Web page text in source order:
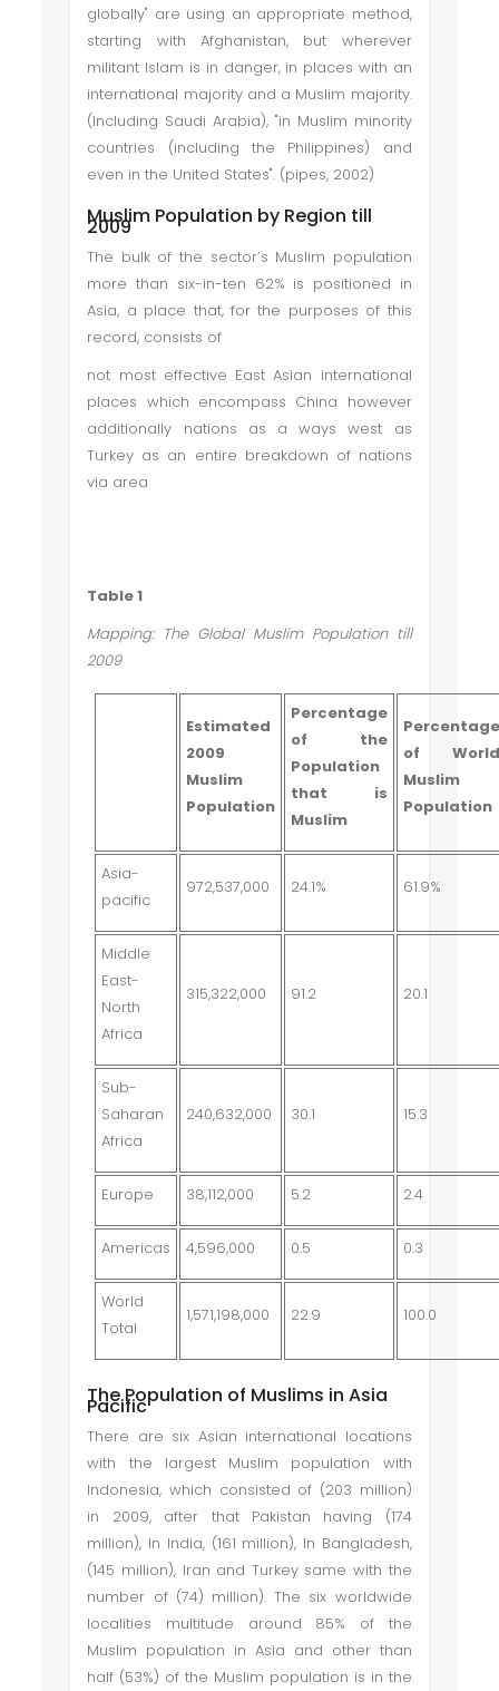
globally" are using an appropriate method,
starting with Afghanistan, but wherever
militant Islam is in danger, in places with an
international majority and a Muslim majority.
(Including Saudi Arabia), "in Muslim minority
countries (including the Philippines) and
even in the United States". (pipes, 2002)
Muslim Population by Region till
2009
The bulk of the sector’s Muslim population
more than six-in-ten 62% is positioned in
Asia, a place that, for the purposes of this
record, consists of
not most effective East Asian international
places which encompass China however
additionally nations as a ways west as
Turkey as an entire breakdown of nations
via area
Table 1
Mapping: The Global Muslim Population till
2009
Estimated
2009
Muslim
Population
Percentage
of the
Population
that is
Muslim
of
Muslim
Population
Asia-
pacific
972,537,000 24.1% 61.9%
Middle
East-
North
Africa
315,322,000 91.2 20.1
Sub-
Saharan
Africa
240,632,000 30.1 15.3
Europe 38,112,000 5.2 2.4
Americas 4,596,000 0.5 0.3
World
Total
1,571,198,000 22.9 100.0
The Population of Muslims in Asia
Pacific
There are six Asian international locations
with the largest Muslim population with
Indonesia, which consisted of (203 million)
in 2009, after that Pakistan having (174
million), In India, (161 million), In Bangladesh,
(145 million), Iran and Turkey same with the
number of (74) million). The six worldwide
localities multitude around 85% of the
Muslim population in Asia and other than
half (53%) of the Muslim population is in the